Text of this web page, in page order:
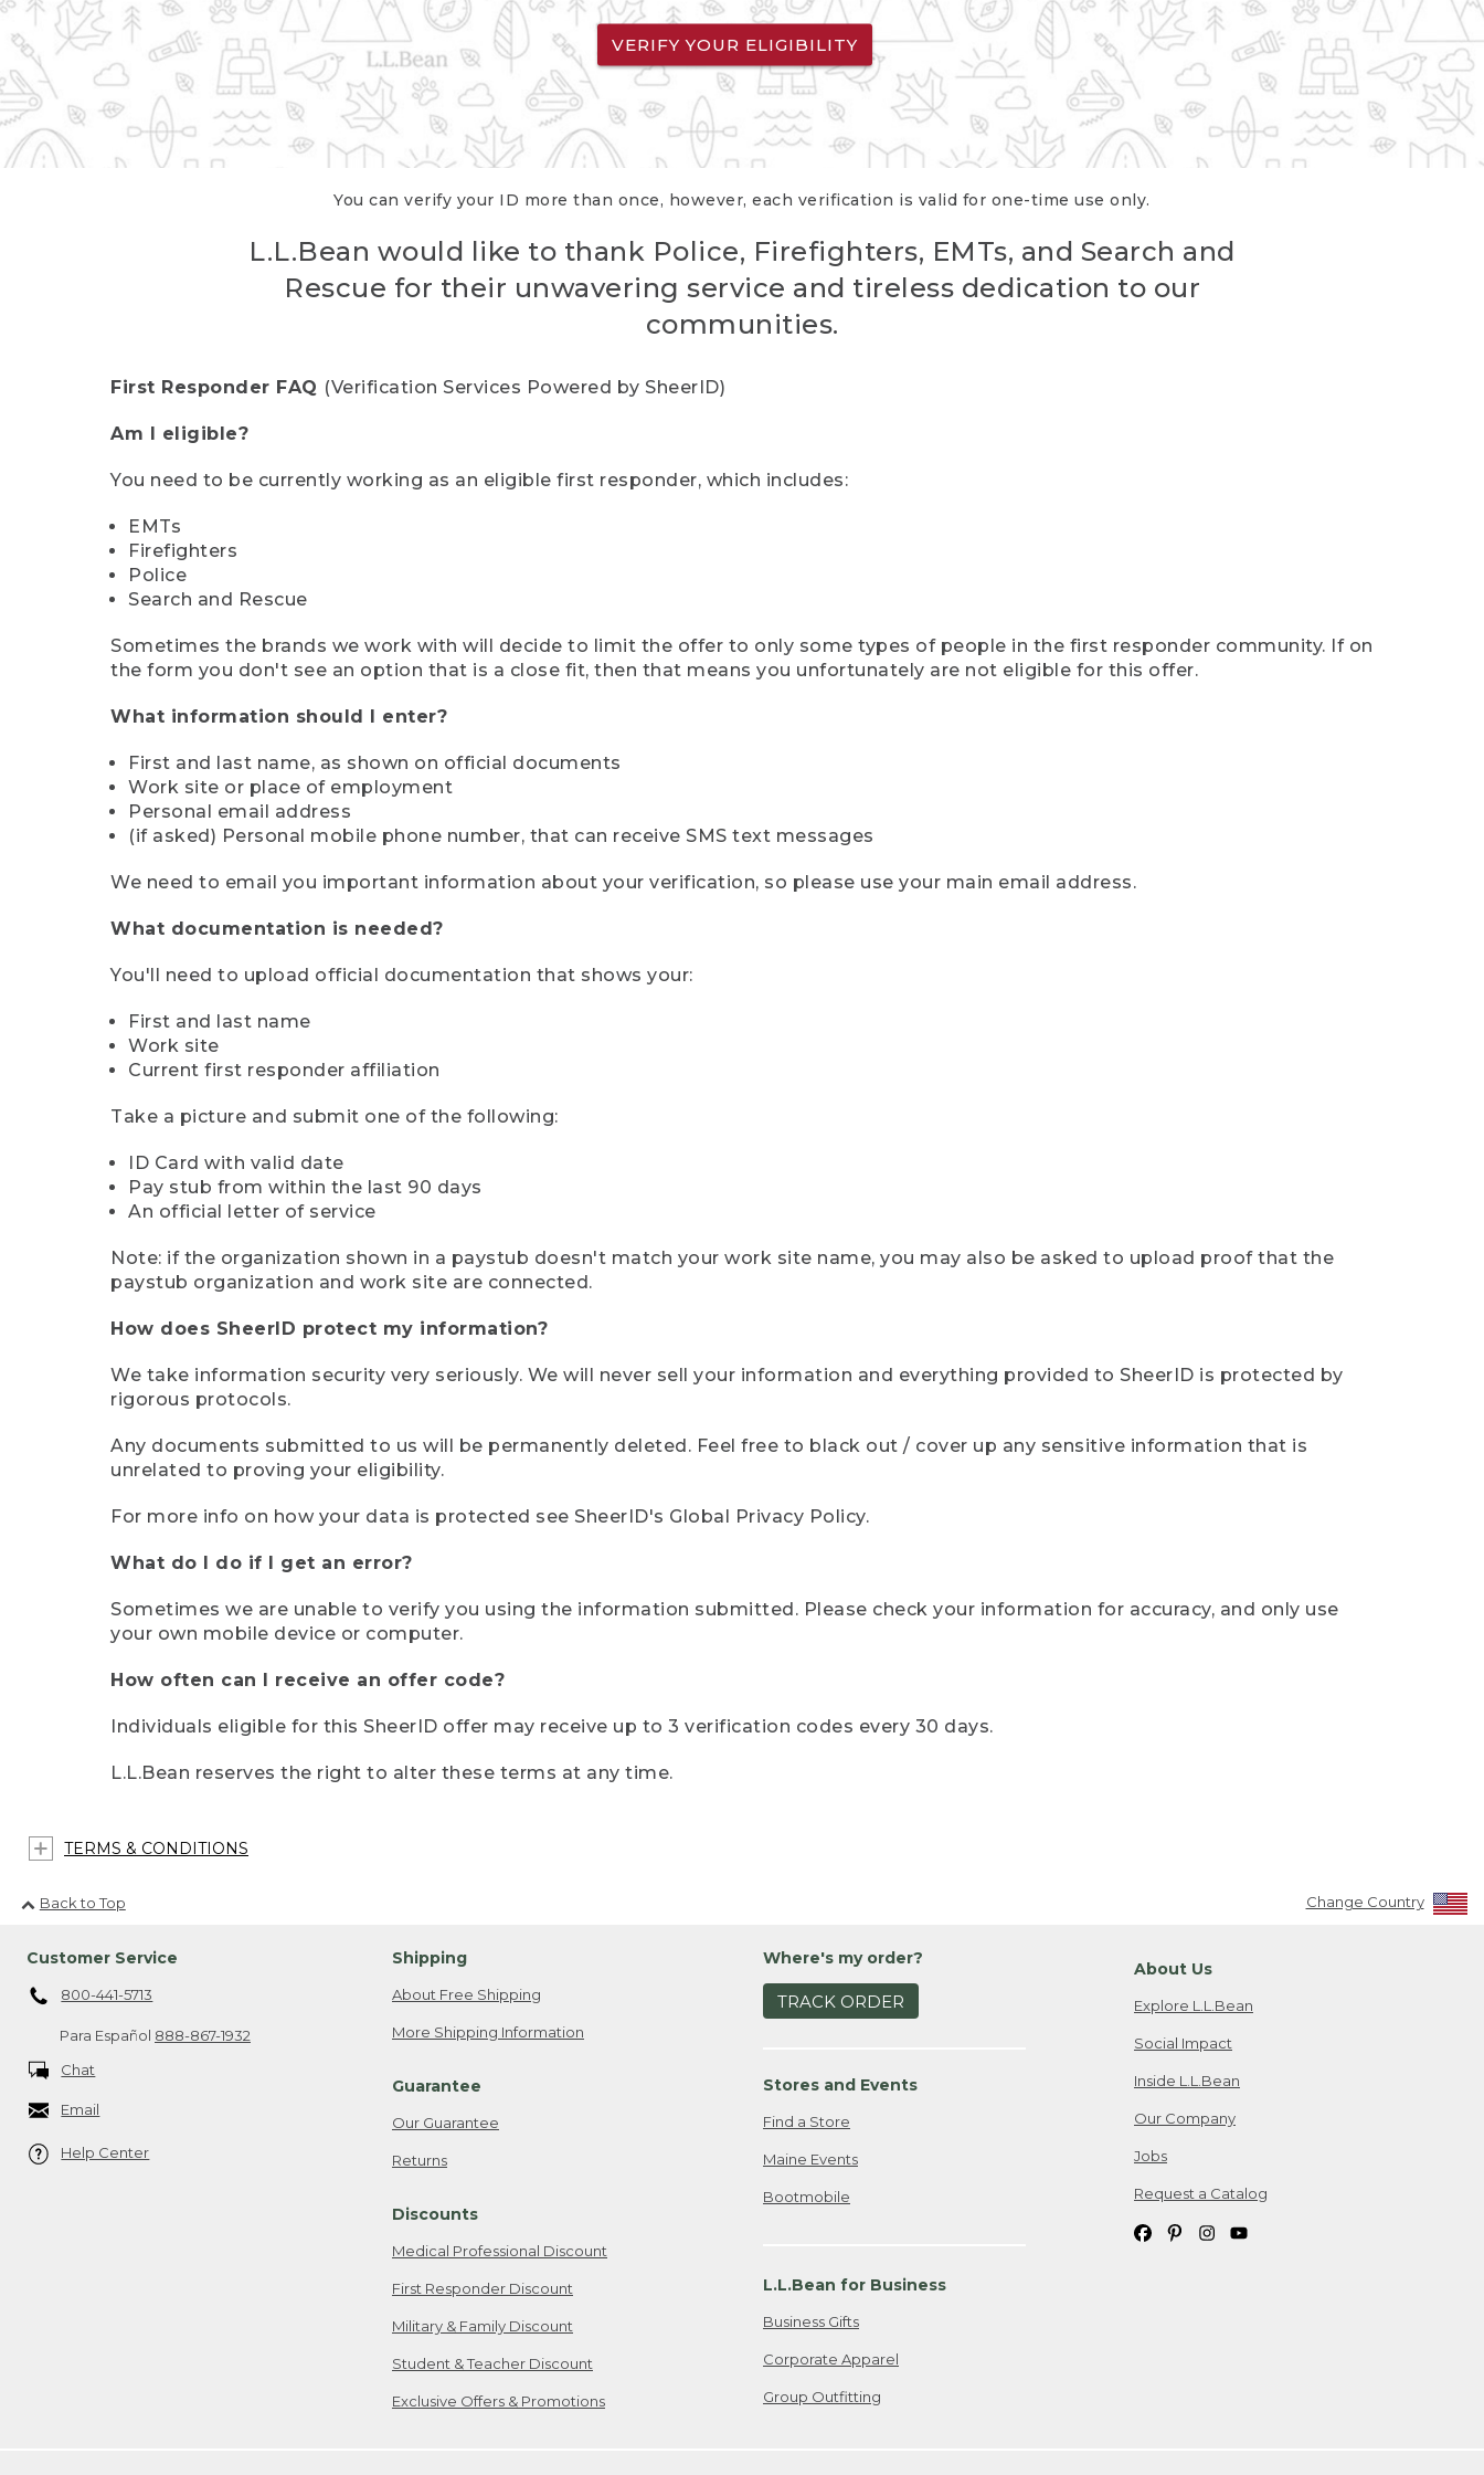
VERIFY YOUR ELIGIBILITY
You can verify your ID more than once, however, each verification is valid for one-time use only.
L.L.Bean would like to thank Police, Firefighters, EMTs, and Search and
Rescue for their unwavering service and tireless dedication to our
communities.
First Responder FAQ (Verification Services Powered by SheerID)
Am I eligible?
You need to be currently working as an eligible first responder, which includes:
EMTs
Firefighters
Police
Search and Rescue
Sometimes the brands we work with will decide to limit the offer to only some types of people in the first responder community. If on
the form you don't see an option that is a close fit, then that means you unfortunately are not eligible for this offer.
What information should I enter?
First and last name, as shown on official documents
Work site or place of employment
Personal email address
(if asked) Personal mobile phone number, that can receive SMS text messages
We need to email you important information about your verification, so please use your main email address.
What documentation is needed?
You'll need to upload official documentation that shows your:
First and last name
Work site
Current first responder affiliation
Take a picture and submit one of the following:
ID Card with valid date
Pay stub from within the last 90 days
An official letter of service
Note: if the organization shown in a paystub doesn't match your work site name, you may also be asked to upload proof that the
paystub organization and work site are connected.
How does SheerID protect my information?
We take information security very seriously. We will never sell your information and everything provided to SheerID is protected by
rigorous protocols.
Any documents submitted to us will be permanently deleted. Feel free to black out / cover up any sensitive information that is
unrelated to proving your eligibility.
For more info on how your data is protected see SheerID's Global Privacy Policy.
What do I do if I get an error?
Sometimes we are unable to verify you using the information submitted. Please check your information for accuracy, and only use
your own mobile device or computer.
How often can I receive an offer code?
Individuals eligible for this SheerID offer may receive up to 3 verification codes every 30 days.
L.L.Bean reserves the right to alter these terms at any time.
TERMS & CONDITIONS
Back to Top Change Country
Customer Service
800-441-5713
Para Español 888-867-1932
Chat
Email
Help Center
Shipping
About Free Shipping
More Shipping Information
Guarantee
Our Guarantee
Returns
Discounts
Medical Professional Discount
First Responder Discount
Military & Family Discount
Student & Teacher Discount
Exclusive Offers & Promotions
Where's my order?
TRACK ORDER
Stores and Events
Find a Store
Maine Events
Bootmobile
L.L.Bean for Business
Business Gifts
Corporate Apparel
Group Outfitting
About Us
Explore L.L.Bean
Social Impact
Inside L.L.Bean
Our Company
Jobs
Request a Catalog